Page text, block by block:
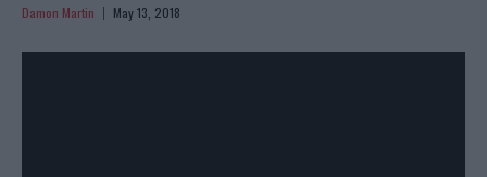
Damon Martin May 13, 2018